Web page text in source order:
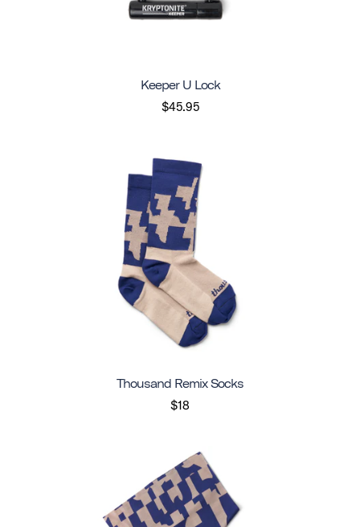
Keeper U Lock
$45.95
Thousand Remix Socks
$18